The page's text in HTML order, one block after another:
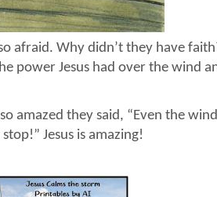
afraid. Why didn’t they have
power Jesus had over the wind
amazed they said, “Even the
Jesus is amazing!